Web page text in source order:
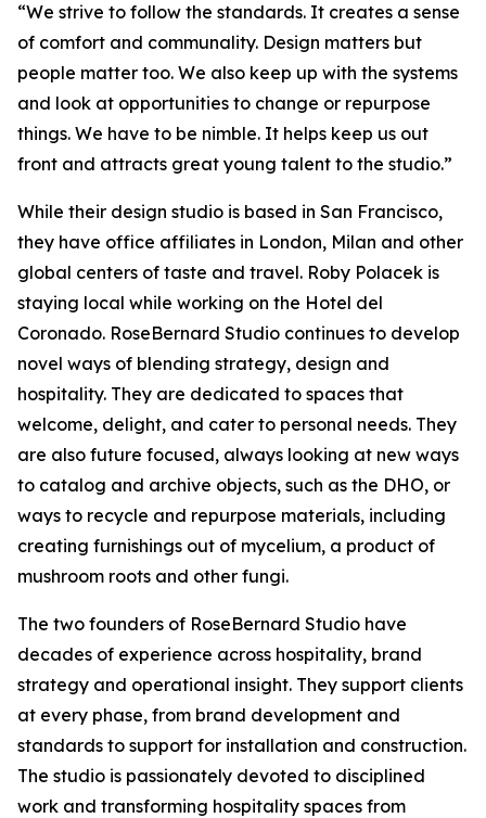
“We strive to follow the standards. It creates a sense
of comfort and communality. Design matters but
people matter too. We also keep up with the systems
and look at opportunities to change or repurpose
things. We have to be nimble. It helps keep us out
front and attracts great young talent to the studio.”
While their design studio is based in San Francisco,
they have office affiliates in London, Milan and other
global centers of taste and travel. Roby Polacek is
staying local while working on the Hotel del
Coronado. RoseBernard Studio continues to develop
novel ways of blending strategy, design and
hospitality. They are dedicated to spaces that
welcome, delight, and cater to personal needs. They
are also future focused, always looking at new ways
to catalog and archive objects, such as the DHO, or
ways to recycle and repurpose materials, including
creating furnishings out of mycelium, a product of
mushroom roots and other fungi.
The two founders of RoseBernard Studio have
decades of experience across hospitality, brand
strategy and operational insight. They support clients
at every phase, from brand development and
standards to support for installation and construction.
The studio is passionately devoted to disciplined
work and transforming hospitality spaces from